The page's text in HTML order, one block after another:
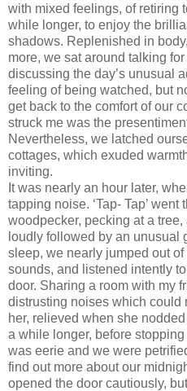
with mixed feelings, of retiring
while longer, to enjoy the
shadows. Replenished in
more, we sat around talking
discussing the day’s unusual
feeling of being watched, but
get back to the comfort of our
struck me was the
Nevertheless, we latched
cottages, which exuded
inviting.
It was nearly an hour later,
tapping noise. ‘Tap- Tap’
woodpecker, pecking at a
loudly followed by an unusual
sleep, we nearly jumped out
sounds, and listened intently
door. Sharing a room with my
distrusting noises which could
her, relieved when she
a while longer, before
was eerie and we were
find out more about our
opened the door cautiously,